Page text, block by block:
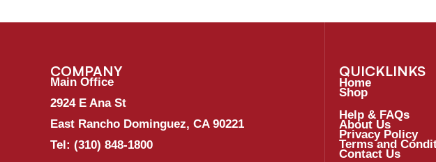
COMPANY
Main Office
2924 E Ana St
East Rancho Dominguez, CA 90221
Tel: (310) 848-1800
QUICKLINKS
Home
Shop
Help & FAQs
About Us
Privacy Policy
Terms and
Contact Us